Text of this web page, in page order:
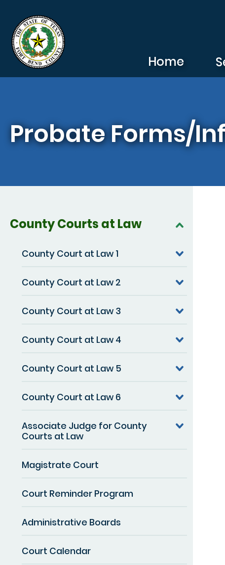
Home
Probate Forms/
County Courts at Law
County Court at Law 1
County Court at Law 2
County Court at Law 3
County Court at Law 4
County Court at Law 5
County Court at Law 6
Associate Judge for County
Courts at Law
Magistrate Court
Court Reminder Program
Administrative Boards
Court Calendar